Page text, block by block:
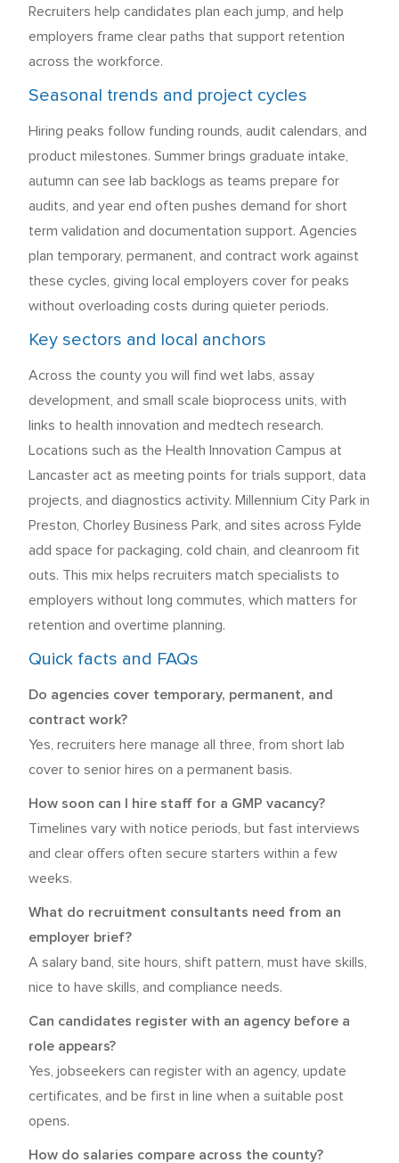
Recruiters help candidates plan each jump, and help
employers frame clear paths that support retention
across the workforce.
Seasonal trends and project cycles
Hiring peaks follow funding rounds, audit calendars, and
product milestones. Summer brings graduate intake,
autumn can see lab backlogs as teams prepare for
audits, and year end often pushes demand for short
term validation and documentation support. Agencies
plan temporary, permanent, and contract work against
these cycles, giving local employers cover for peaks
without overloading costs during quieter periods.
Key sectors and local anchors
Across the county you will find wet labs, assay
development, and small scale bioprocess units, with
links to health innovation and medtech research.
Locations such as the Health Innovation Campus at
Lancaster act as meeting points for trials support, data
projects, and diagnostics activity. Millennium City Park in
Preston, Chorley Business Park, and sites across Fylde
add space for packaging, cold chain, and cleanroom fit
outs. This mix helps recruiters match specialists to
employers without long commutes, which matters for
retention and overtime planning.
Quick facts and FAQs
Do agencies cover temporary, permanent, and
contract work?
Yes, recruiters here manage all three, from short lab
cover to senior hires on a permanent basis.
How soon can I hire staff for a GMP vacancy?
Timelines vary with notice periods, but fast interviews
and clear offers often secure starters within a few
weeks.
What do recruitment consultants need from an
employer brief?
A salary band, site hours, shift pattern, must have skills,
nice to have skills, and compliance needs.
Can candidates register with an agency before a
role appears?
Yes, jobseekers can register with an agency, update
certificates, and be first in line when a suitable post
opens.
How do salaries compare across the county?